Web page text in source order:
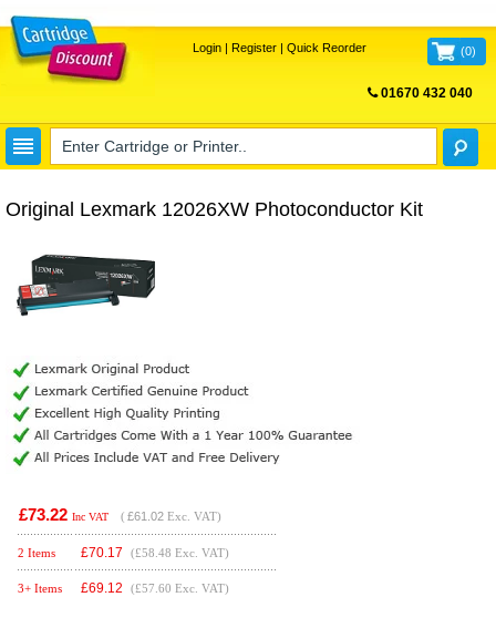
Login| Register| Quick Reorder (0)
01670 432 040
Original Lexmark 12026XW Photoconductor Kit
£73.22 Inc VAT ( £61.02 Exc. VAT)
2 Items £70.17 (£58.48 Exc. VAT)
3+ Items £69.12 (£57.60 Exc. VAT)